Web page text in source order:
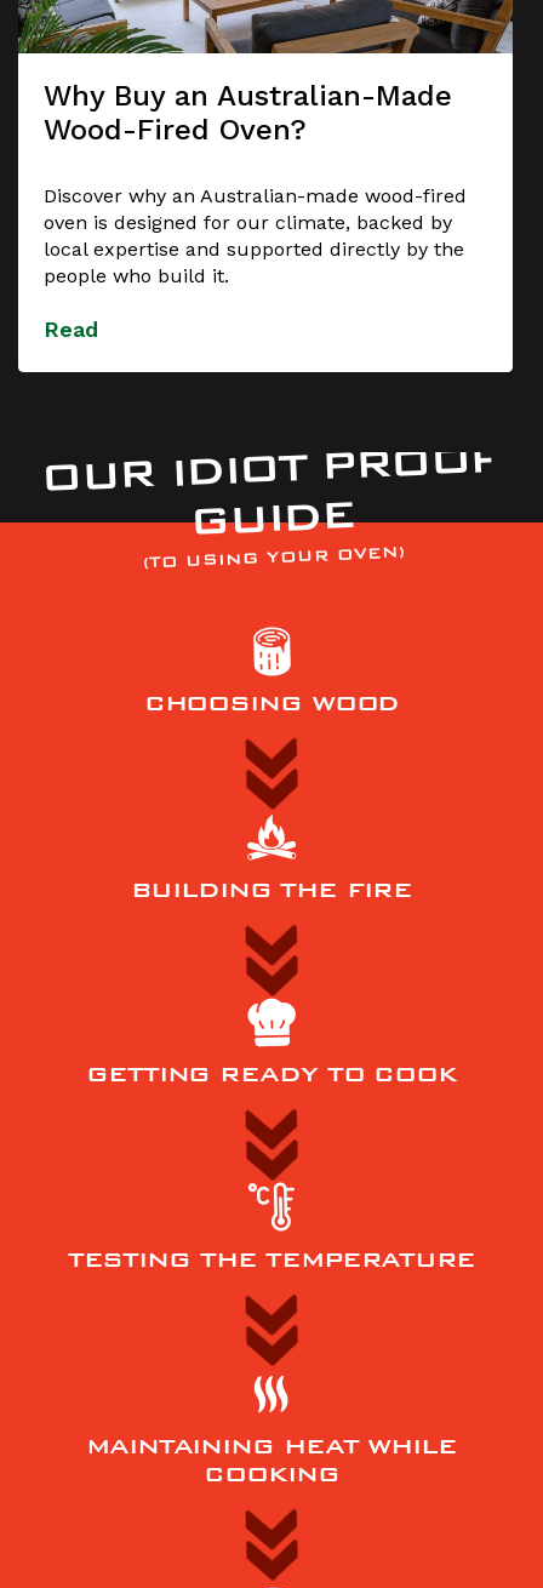
Why Buy an Australian-Made
Wood-Fired Oven?
Discover why an Australian-made wood-fired
oven is designed for our climate, backed by
local expertise and supported directly by the
people who build it.
Read
OUR IDIOT PROOF
GUIDE
(TO USING YOUR OVEN)
CHOOSING WOOD
BUILDING THE FIRE
GETTING READY TO COOK
TESTING THE TEMPERATURE
MAINTAINING HEAT WHILE
COOKING